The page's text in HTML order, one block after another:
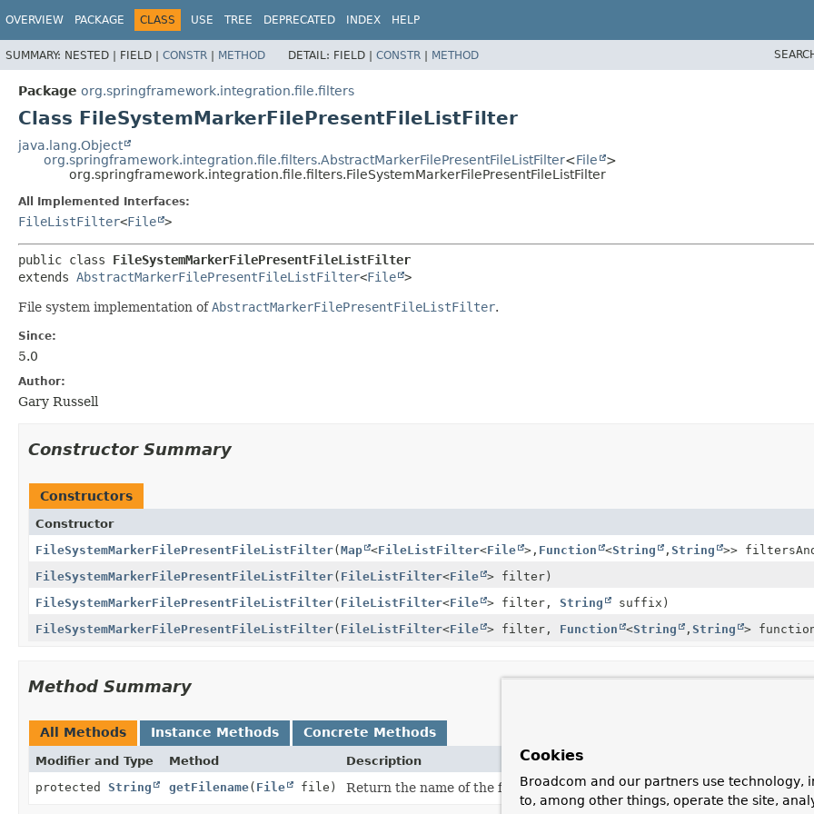
OVERVIEW PACKAGE CLASS USE TREE DEPRECATED INDEX HELP
SUMMARY: NESTED | FIELD | CONSTR | METHOD DETAIL: FIELD | CONSTR | METHOD
Package org.springframework.integration.file.filters
Class FileSystemMarkerFilePresentFileListFilter
java.lang.Object
org.springframework.integration.file.filters.AbstractMarkerFilePresentFileListFilter<File
>
org.springframework.integration.file.filters.FileSystemMarkerFilePresentFileListFilter
All Implemented Interfaces:
FileListFilter<File >
public class FileSystemMarkerFilePresentFileListFilter
extends AbstractMarkerFilePresentFileListFilter<File >
File system implementation ofAbstractMarkerFilePresentFileListFilter.
Since:
5.0
Author:
Gary Russell
Constructor Summary
Constructors
Constructor
FileSystemMarkerFilePresentFileListFilter(Map <FileListFilter<File >, Function <String , String
>>
FileSystemMarkerFilePresentFileListFilter( FileListFilter<File > filter)
FileSystemMarkerFilePresentFileListFilter( FileListFilter<File > filter, String
suffix)
FileSystemMarkerFilePresentFileListFilter( FileListFilter<File > filter, Function <String , String >
Method Summary
All Methods Instance Methods Concrete Methods
Modifier and Type Method
Description
protected String getFilename( File file) Return the name of the file represented by this F.
Cookies
Broadcom and our partners use technology,
to, among other things, operate the site,